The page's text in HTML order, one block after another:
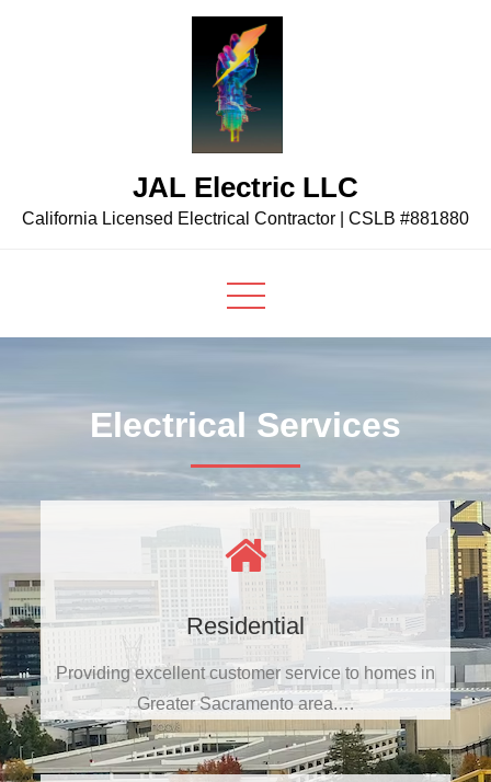
JAL Electric LLC
California Licensed Electrical Contractor | CSLB #881880
Electrical Services
Residential
Providing excellent customer service to homes in
Greater Sacramento area.…